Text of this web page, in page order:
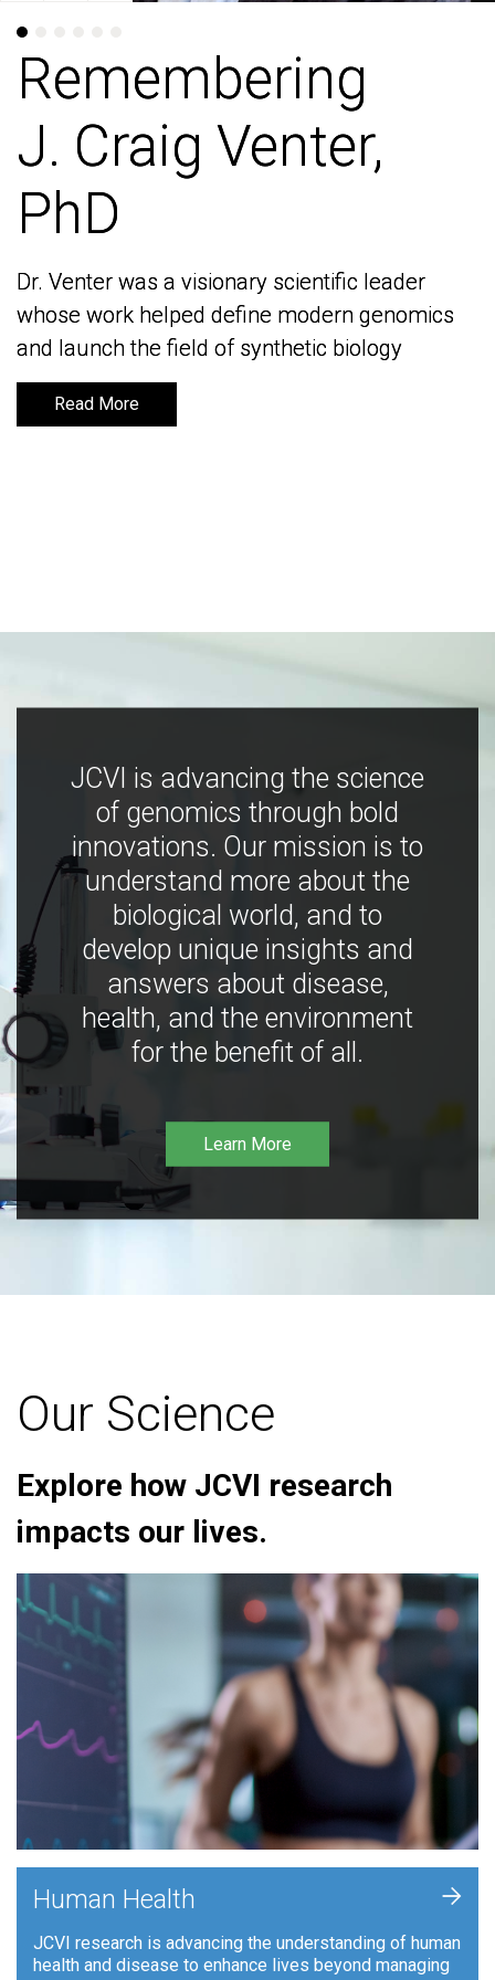
Remembering
J. Craig Venter,
PhD
Dr. Venter was a visionary scientific leader
whose work helped define modern genomics
and launch the field of synthetic biology
Read More
Remembering
J. Craig Venter,
PhD
Dr. Venter was a visionary scientific leader
whose work helped define modern genomics
and launch the field of synthetic biology
Read More
JCVI is advancing the science
of genomics through bold
innovations. Our mission is to
understand more about the
biological world, and to
develop unique insights and
answers about disease,
health, and the environment
for the benefit of all.
Learn More
Our Science
Explore how JCVI research
impacts our lives.
Human Health
JCVI research is advancing the understanding of human
health and disease to enhance lives beyond managing
+